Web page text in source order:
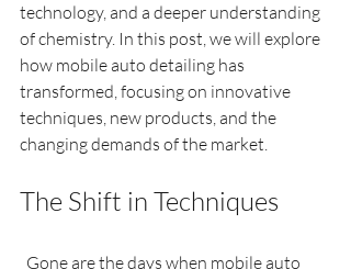
technology, and a deeper understanding
of chemistry. In this post, we will explore
how mobile auto detailing has
transformed, focusing on innovative
techniques, new products, and the
changing demands of the market.
The Shift in Techniques